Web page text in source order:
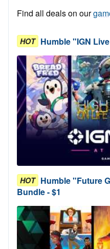
Find all deals on our
HOT Humble "IGN
HOT Humble "Future
Bundle - $1